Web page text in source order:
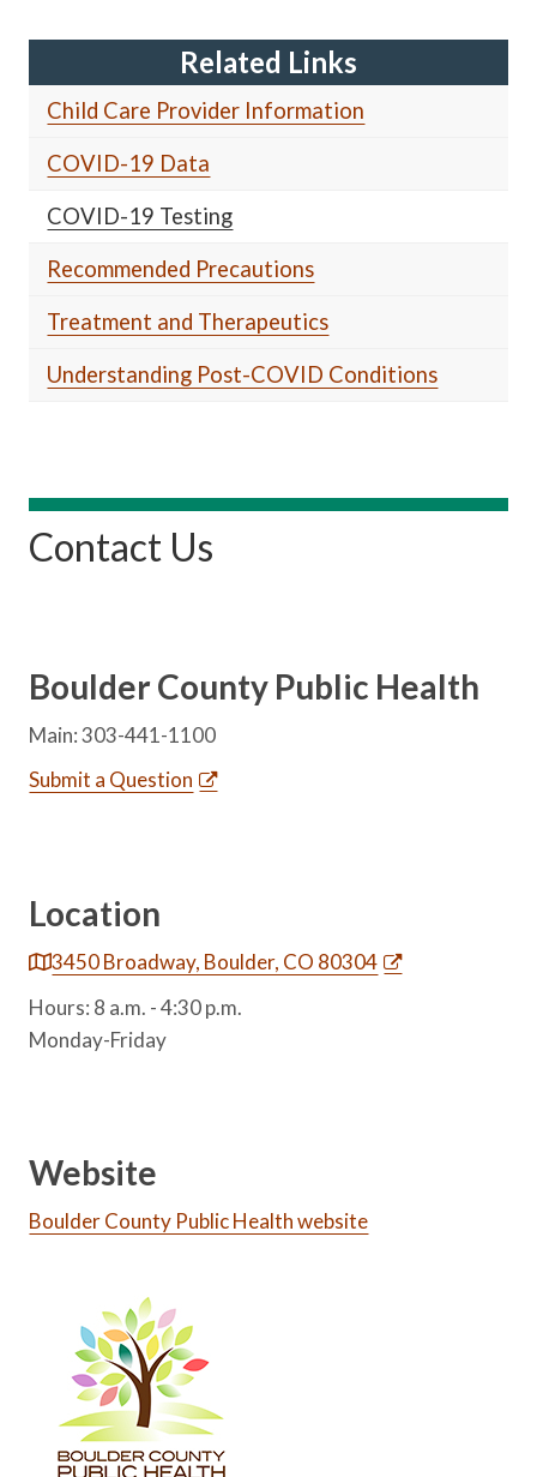
Related Links
Child Care Provider Information
COVID-19 Data
COVID-19 Testing
Recommended Precautions
Treatment and Therapeutics
Understanding Post-COVID Conditions
Contact Us
Boulder County Public Health
Main: 303-441-1100
Submit a Question
Location
3450 Broadway, Boulder, CO 80304
Hours: 8 a.m. - 4:30 p.m.
Monday-Friday
Website
Boulder County Public Health website